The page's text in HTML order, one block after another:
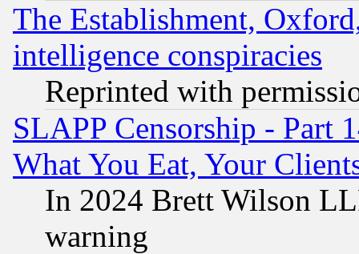
The Establishment,
intelligence conspiracies
Reprinted with
SLAPP Censorship - Part
What You Eat, Your
In 2024 Brett Wilson
warning